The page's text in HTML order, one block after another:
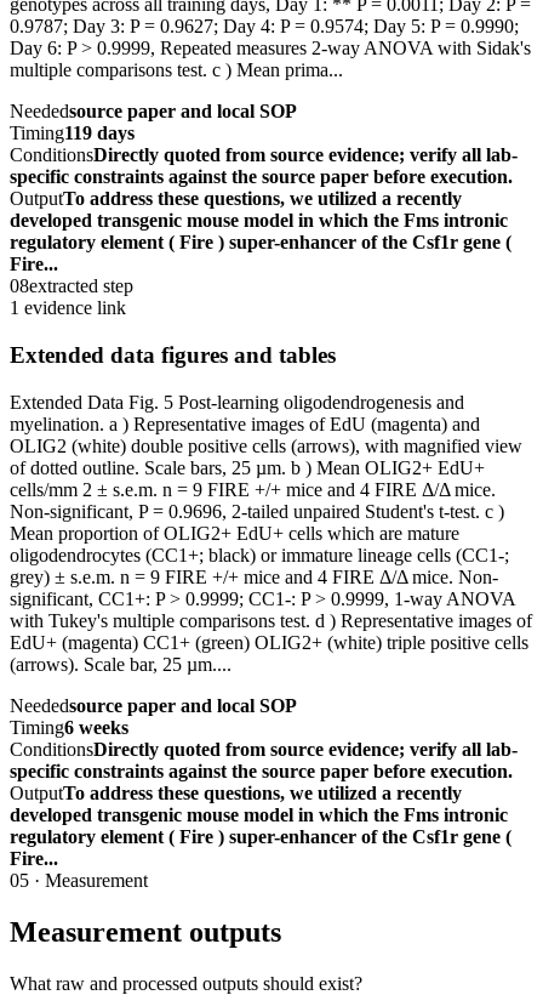
genotypes across all training days, Day 1: ** P = 0.0011; Day 2: P =
0.9787; Day 3: P = 0.9627; Day 4: P = 0.9574; Day 5: P = 0.9990;
Day 6: P > 0.9999, Repeated measures 2-way ANOVA with Sidak's
multiple comparisons test. c ) Mean prima...
Neededsource paper and local SOP
Timing119 days
ConditionsDirectly quoted from source evidence; verify all lab-
specific constraints against the source paper before execution.
OutputTo address these questions, we utilized a recently
developed transgenic mouse model in which the Fms intronic
regulatory element ( Fire ) super-enhancer of the Csf1r gene (
Fire...
08extracted step
1 evidence link
Extended data figures and tables
Extended Data Fig. 5 Post-learning oligodendrogenesis and
myelination. a ) Representative images of EdU (magenta) and
OLIG2 (white) double positive cells (arrows), with magnified view
of dotted outline. Scale bars, 25 µm. b ) Mean OLIG2+ EdU+
cells/mm 2 ± s.e.m. n = 9 FIRE +/+ mice and 4 FIRE Δ/Δ mice.
Non-significant, P = 0.9696, 2-tailed unpaired Student's t-test. c )
Mean proportion of OLIG2+ EdU+ cells which are mature
oligodendrocytes (CC1+; black) or immature lineage cells (CC1-;
grey) ± s.e.m. n = 9 FIRE +/+ mice and 4 FIRE Δ/Δ mice. Non-
significant, CC1+: P > 0.9999; CC1-: P > 0.9999, 1-way ANOVA
with Tukey's multiple comparisons test. d ) Representative images of
EdU+ (magenta) CC1+ (green) OLIG2+ (white) triple positive cells
(arrows). Scale bar, 25 µm....
Neededsource paper and local SOP
Timing6 weeks
ConditionsDirectly quoted from source evidence; verify all lab-
specific constraints against the source paper before execution.
OutputTo address these questions, we utilized a recently
developed transgenic mouse model in which the Fms intronic
regulatory element ( Fire ) super-enhancer of the Csf1r gene (
Fire...
05 · Measurement
Measurement outputs
What raw and processed outputs should exist?